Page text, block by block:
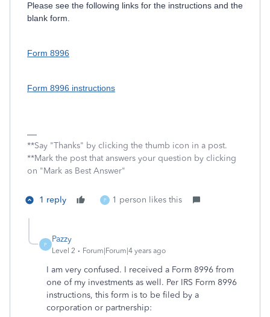
Please see the following links for the instructions and the
blank form.
Form 8996
Form 8996 instructions
**Say "Thanks" by clicking the thumb icon in a post.
**Mark the post that answers your question by clicking
on "Mark as Best Answer"
1 reply P 1 person likes this
P
Pazzy
Level 2 Forum|Forum|4 years ago
I am very confused. I received a Form 8996 from
one of my investments as well. Per IRS Form 8996
instructions, this form is to be filed by a
corporation or partnership: